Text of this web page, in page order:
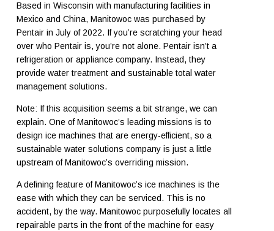
Based in Wisconsin with manufacturing facilities in
Mexico and China, Manitowoc was purchased by
Pentair in July of 2022. If you’re scratching your head
over who Pentair is, you’re not alone. Pentair isn’t a
refrigeration or appliance company. Instead, they
provide water treatment and sustainable total water
management solutions.
Note: If this acquisition seems a bit strange, we can
explain. One of Manitowoc’s leading missions is to
design ice machines that are energy-efficient, so a
sustainable water solutions company is just a little
upstream of Manitowoc’s overriding mission.
A defining feature of Manitowoc’s ice machines is the
ease with which they can be serviced. This is no
accident, by the way. Manitowoc purposefully locates all
repairable parts in the front of the machine for easy